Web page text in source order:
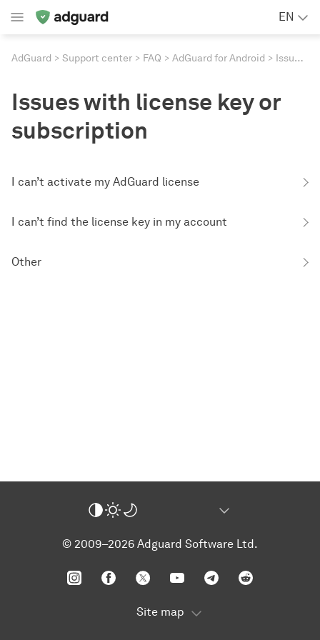
EN
AdGuard Support center FAQ AdGuard for Android Issues with license key or subscription
Issues with license key or
subscription
I can’t activate my AdGuard license
I can’t find the license key in my account
Other
© 2009–2026 Adguard Software Ltd.
Site map